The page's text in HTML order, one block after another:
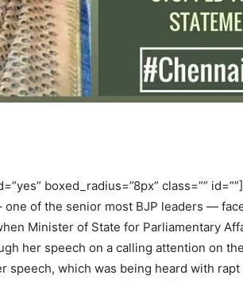
boxed_radius=”8px” class=””
one of the senior most BJP leaders —
Minister of State for Parliamentary
her speech on a calling attention on
speech, which was being heard with